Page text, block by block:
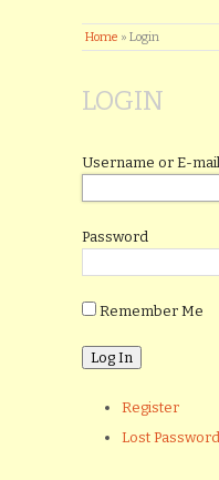
Home » Login
LOGIN
Username or E-mail
Password
Remember Me
Register
Lost Password